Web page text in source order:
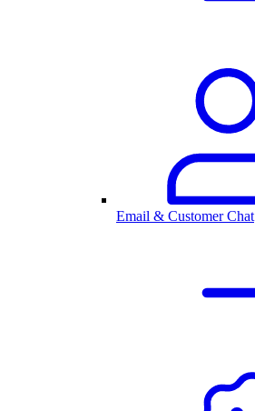
Email & Customer Chat